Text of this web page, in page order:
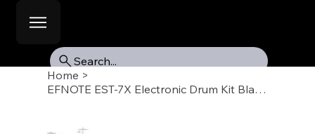
Search...
Home >
EFNOTE EST-7X Electronic Drum Kit Black Oak-ish